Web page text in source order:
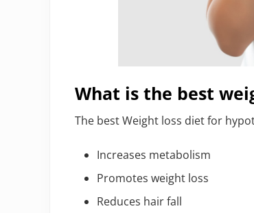
What is the best
The best Weight loss diet for
Increases metabolism
Promotes weight loss
Reduces hair fall